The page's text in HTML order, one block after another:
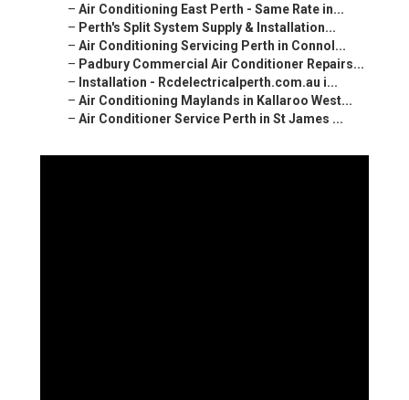
– Air Conditioning East Perth - Same Rate in...
– Perth's Split System Supply & Installation...
– Air Conditioning Servicing Perth in Connol...
– Padbury Commercial Air Conditioner Repairs...
– Installation - Rcdelectricalperth.com.au i...
– Air Conditioning Maylands in Kallaroo West...
– Air Conditioner Service Perth in St James ...